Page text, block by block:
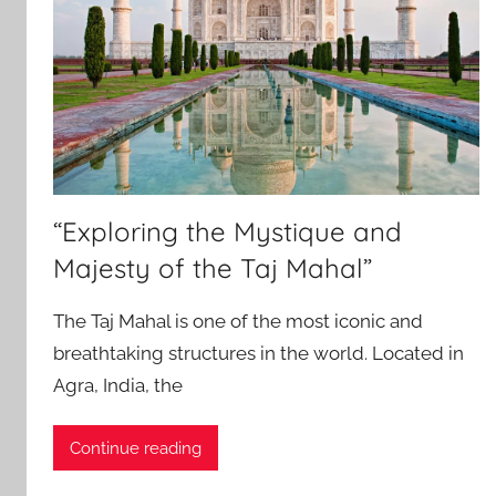
“Exploring the Mystique and
Majesty of the Taj Mahal”
The Taj Mahal is one of the most iconic and
breathtaking structures in the world. Located in
Agra, India, the
Continue reading